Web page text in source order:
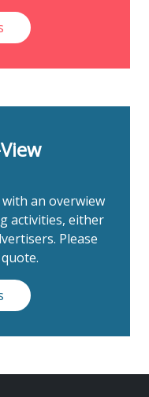
an overwiew
activities, either
Please